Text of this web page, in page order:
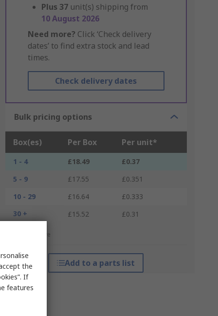
Plus 37 unit(s) shipping from
10 August 2026
Need more? Click ‘Check delivery
dates’ to find extra stock and lead
times.
Check delivery dates
Bulk pricing options
Box(es) Per Box Per unit*
1 - 4 £18.49
£0.37
5 - 9
£17.55
£0.351
10 - 29
£16.64
£0.333
30 +
£15.52 £0.31
*price indicative
Add to a parts list
the
If
features